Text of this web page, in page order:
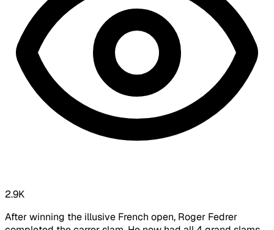
2.9K
After winning the illusive French open, Roger Fedrer